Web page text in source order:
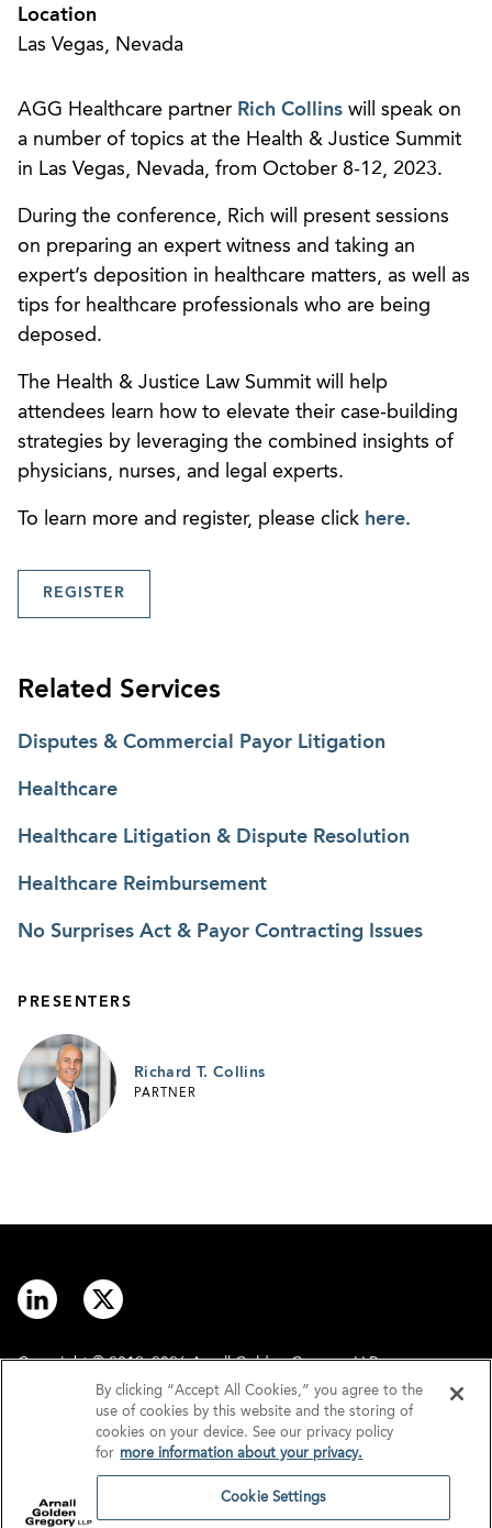
Location
Las Vegas, Nevada
AGG Healthcare partner Rich Collins will speak on
a number of topics at the Health & Justice Summit
in Las Vegas, Nevada, from October 8-12, 2023.
During the conference, Rich will present sessions
on preparing an expert witness and taking an
expert’s deposition in healthcare matters, as well as
tips for healthcare professionals who are being
deposed.
The Health & Justice Law Summit will help
attendees learn how to elevate their case-building
strategies by leveraging the combined insights of
physicians, nurses, and legal experts.
To learn more and register, please click here.
REGISTER
Related Services
Disputes & Commercial Payor Litigation
Healthcare
Healthcare Litigation & Dispute Resolution
Healthcare Reimbursement
No Surprises Act & Payor Contracting Issues
PRESENTERS
Richard T. Collins
PARTNER
Copyright © 2012–2026 Arnall Golden Gregory LLP.
Disclaimer
Privacy
By clicking “Accept All Cookies,” you agree to the
use of cookies by this website and the storing of
cookies on your device. See our privacy policy
for more information about your privacy.
Cookie Settings